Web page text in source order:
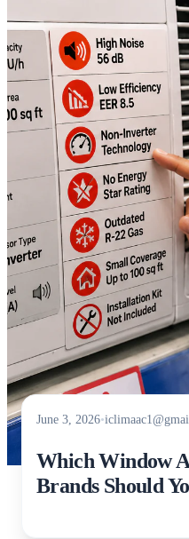
June 3, 2026•
Which Window
Brands Should